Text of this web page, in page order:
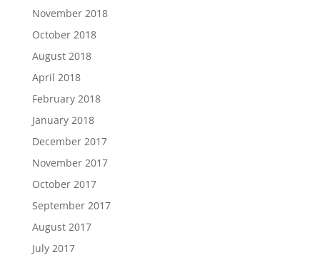
November 2018
October 2018
August 2018
April 2018
February 2018
January 2018
December 2017
November 2017
October 2017
September 2017
August 2017
July 2017